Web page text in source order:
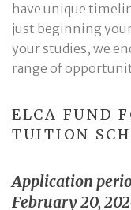
have unique
just beginning
your studies, we
range of
ELCA FUND
TUITION
Application
February 20,